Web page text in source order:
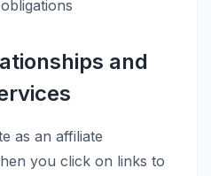
and
as an affiliate
you click on links to